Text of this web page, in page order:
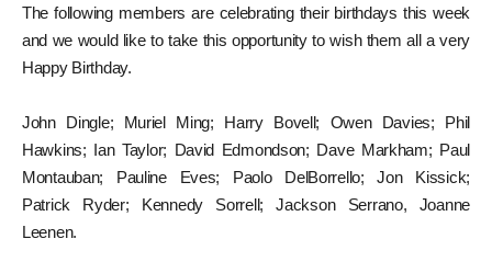
The following members are celebrating their birthdays this week
and we would like to take this opportunity to wish them all a very
Happy Birthday.
John Dingle; Muriel Ming; Harry Bovell; Owen Davies; Phil
Hawkins; Ian Taylor; David Edmondson; Dave Markham; Paul
Montauban; Pauline Eves; Paolo DelBorrello; Jon Kissick;
Patrick Ryder; Kennedy Sorrell; Jackson Serrano, Joanne
Leenen.